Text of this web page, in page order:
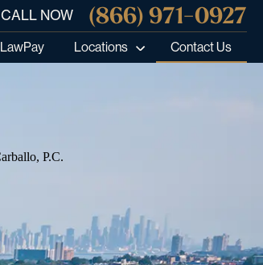
CALL NOW (866) 971-0927
LawPay Locations Contact Us